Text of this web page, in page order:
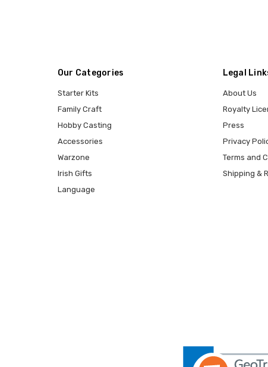
Our Categories
Starter Kits
Family Craft
Hobby Casting
Accessories
Warzone
Irish Gifts
Language
Legal
About Us
Royalty
Press
Privacy
Terms and
Shipping &